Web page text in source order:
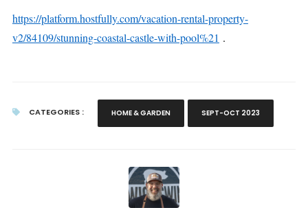
https://platform.hostfully.com/vacation-rental-property-
v2/84109/stunning-coastal-castle-with-pool%21 .
CATEGORIES : HOME & GARDEN SEPT-OCT 2023